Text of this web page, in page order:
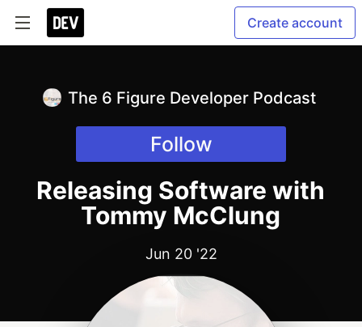
Create account
The 6 Figure Developer Podcast
Follow
Releasing Software with
Tommy McClung
Jun 20 '22